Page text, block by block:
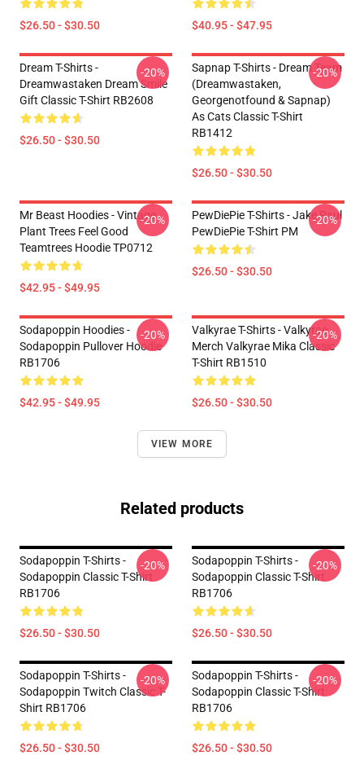
$26.50 - $30.50 $40.95 - $47.95
Dream T-Shirts -
Dreamwastaken Dream Smile
Gift Classic T-Shirt RB2608
$26.50 - $30.50
-20%
Sapnap T-Shirts - Dream Team
(dreamwastaken,
Georgenotfound & Sapnap)
As Cats Classic T-Shirt
RB1412
$26.50 - $30.50
-20%
Mr Beast Hoodies - Vintage
Plant Trees Feel Good
Teamtrees Hoodie TP0712
$42.95 - $49.95
-20%
PewDiePie T-Shirts - Jake Paul
PewDiePie T-Shirt PM
$26.50 - $30.50
-20%
Sodapoppin Hoodies -
Sodapoppin Pullover Hoodie
RB1706
$42.95 - $49.95
-20%
Valkyrae T-Shirts - Valkyrae
Merch Valkyrae Mika Classic
T-Shirt RB1510
$26.50 - $30.50
-20%
VIEW MORE
Related products
Sodapoppin T-Shirts -
Sodapoppin Classic T-Shirt
RB1706
$26.50 - $30.50
-20%
Sodapoppin T-Shirts -
Sodapoppin Classic T-Shirt
RB1706
$26.50 - $30.50
-20%
Sodapoppin T-Shirts -
Sodapoppin Twitch Classic T-
Shirt RB1706
$26.50 - $30.50
-20%
Sodapoppin T-Shirts -
Sodapoppin Classic T-Shirt
RB1706
$26.50 - $30.50
-20%